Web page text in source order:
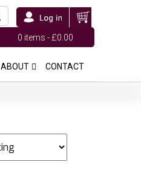
0 items -£0.00
ABOUT CONTACT